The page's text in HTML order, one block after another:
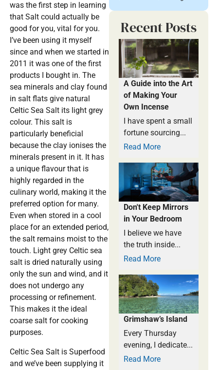
was the first step in learning
that Salt could actually be
good for you, vital for you.
I’ve been using it myself
since and when we started in
2011 it was one of the first
products I bought in. The
sea minerals and clay found
in salt flats give natural
Celtic Sea Salt its light grey
colour. This salt is
particularly beneficial
because the clay ionises the
minerals present in it. It has
a unique flavour that is
highly regarded in the
culinary world, making it the
preferred option for many.
Even when stored in a cool
place for an extended period,
the salt remains moist to the
touch. Light grey Celtic sea
salt is dried naturally using
only the sun and wind, and it
does not undergo any
processing or refinement.
This makes it the ideal
coarse salt for cooking
purposes.
Celtic Sea Salt is Superfood
and we’ve been supplying it
Recent Posts
A Guide into the Art
of Making Your
Own Incense
I have spent a small
fortune sourcing...
Read More
Don't Keep Mirrors
in Your Bedroom
I believe we have
the truth inside...
Read More
Grimshaw’s Island
Every Thursday
evening, I dedicate...
Read More